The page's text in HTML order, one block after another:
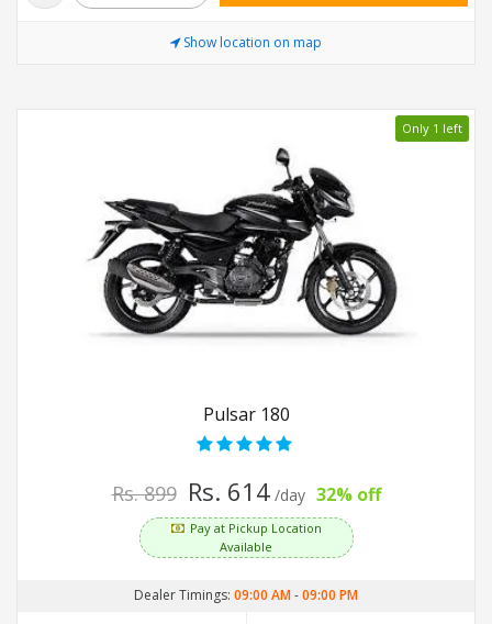
Show location on map
Only 1 left
Pulsar 180
Rs. 899 Rs. 614 /day 32% off
Pay at Pickup Location
Available
Dealer Timings: 09:00 AM-09:00 PM